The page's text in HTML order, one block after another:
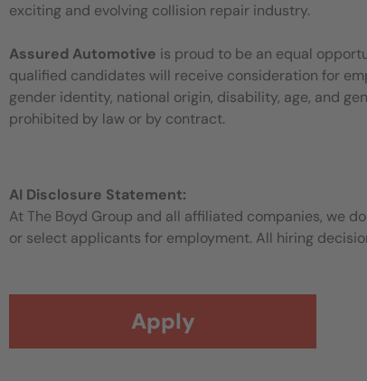
exciting and evolving collision repair industry.
Assured Automotive is proud to be an equal
qualified candidates will receive consideration for
gender identity, national origin, disability, age, and
prohibited by law or by contract.
AI Disclosure Statement:
At The Boyd Group and all affiliated companies, we
or select applicants for employment. All hiring
Apply